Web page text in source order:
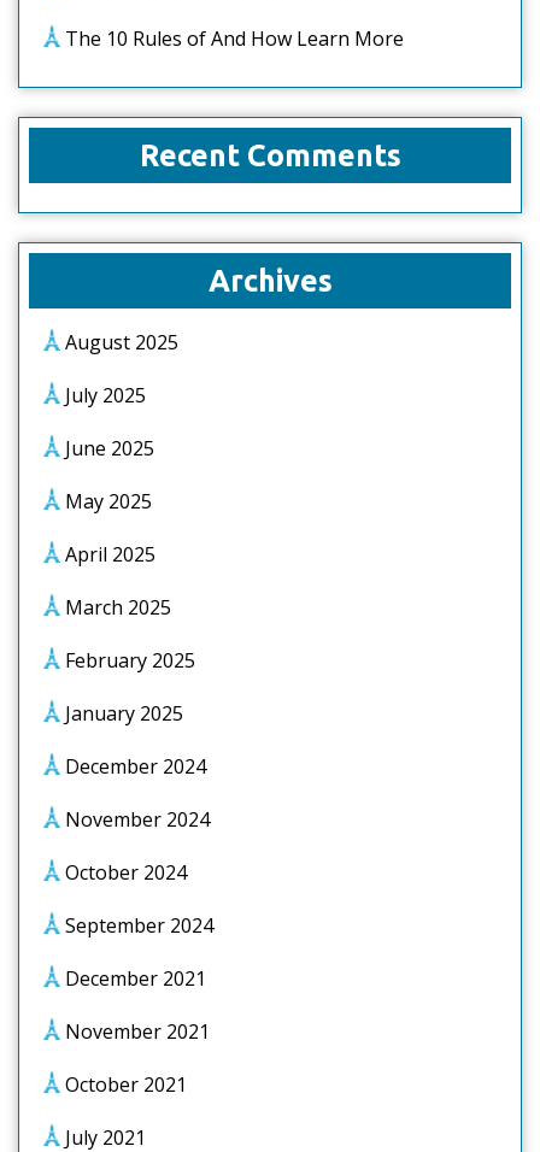
The 10 Rules of And How Learn More
Recent Comments
Archives
August 2025
July 2025
June 2025
May 2025
April 2025
March 2025
February 2025
January 2025
December 2024
November 2024
October 2024
September 2024
December 2021
November 2021
October 2021
July 2021